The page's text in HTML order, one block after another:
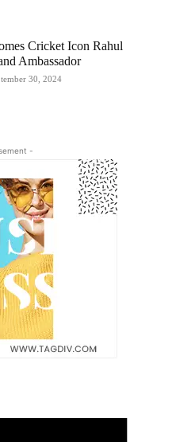
Cricket Icon Rahul
Ambassador
30, 2024
-